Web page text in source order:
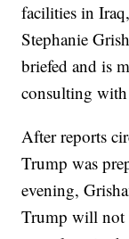
facilities in
Stephanie
briefed and is
consulting
After reports
Trump was
evening,
Trump will not